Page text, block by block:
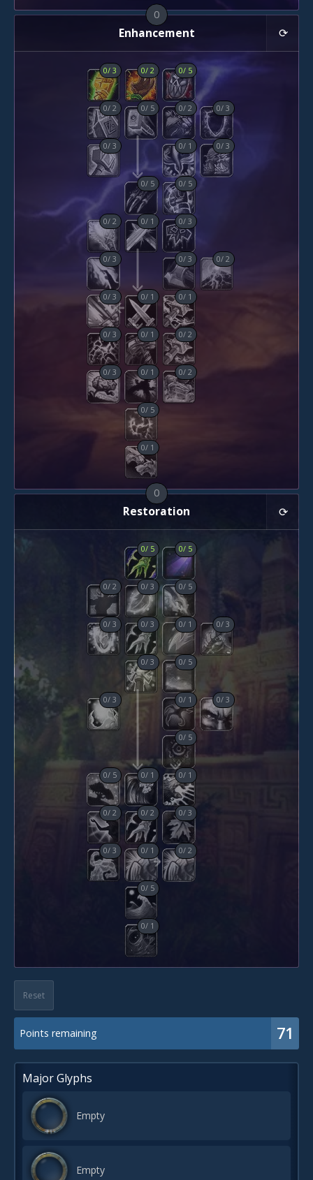
Enhancement
0
0/3 0/2 0/ 5
0/2 0/ 5 0/2 0/3
0/3 0/ 1 0/3
0/ 5 0/ 5
0/2 0/ 1 0/3
0/3 0/3 0/2
0/3 0/ 1 0/ 1
0/3 0/ 1 0/2
0/3 0/ 1 0/2
0/ 5
0/ 1
Restoration
0
0/ 5 0/ 5
0/2 0/3 0/ 5
0/3 0/3 0/ 1 0/3
0/3 0/ 5
0/3 0/ 1 0/3
0/ 5
0/ 5 0/ 1 0/ 1
0/2 0/2 0/3
0/3 0/ 1 0/2
0/ 5
0/ 1
Reset
Points remaining 71
Major Glyphs
Empty
Empty